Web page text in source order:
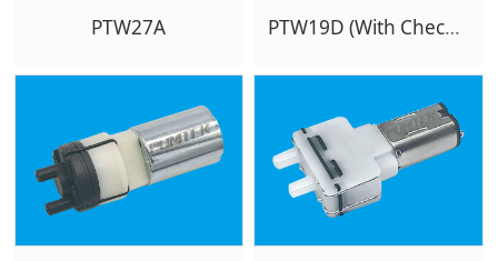
PTW27A PTW19D (With Checkvalve)